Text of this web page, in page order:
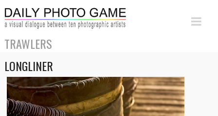
TRAWLERS
LONGLINER